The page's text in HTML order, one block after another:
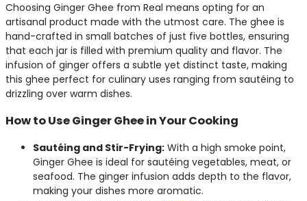
Choosing Ginger Ghee from Real means opting for an
artisanal product made with the utmost care. The ghee is
hand-crafted in small batches of just five bottles, ensuring
that each jar is filled with premium quality and flavor. The
infusion of ginger offers a subtle yet distinct taste, making
this ghee perfect for culinary uses ranging from sautéing to
drizzling over warm dishes.
How to Use Ginger Ghee in Your Cooking
Sautéing and Stir-Frying: With a high smoke point,
Ginger Ghee is ideal for sautéing vegetables, meat, or
seafood. The ginger infusion adds depth to the flavor,
making your dishes more aromatic.